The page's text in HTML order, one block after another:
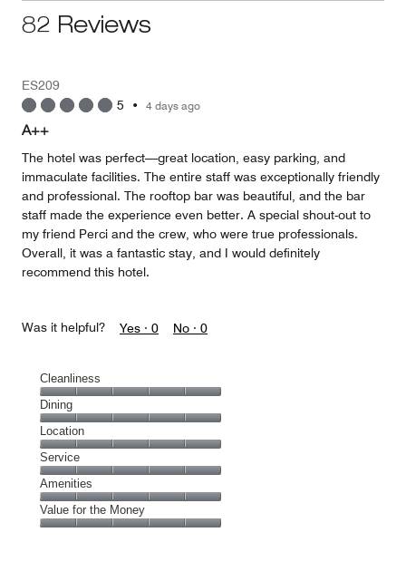
82 Reviews
ES209
5 • 4 days ago
A++
The hotel was perfect—great location, easy parking, and
immaculate facilities. The entire staff was exceptionally friendly
and professional. The rooftop bar was beautiful, and the bar
staff made the experience even better. A special shout-out to
my friend Perci and the crew, who were true professionals.
Overall, it was a fantastic stay, and I would definitely
recommend this hotel.
Was it helpful? Yes · 0 No · 0
Cleanliness
Cleanliness,
5
out
of
5
Dining
Dining,
5
out
of
5
Location
Location,
5
out
of
5
Service
Service,
5
out
Amenities
Amenities,
5
Value for the Money